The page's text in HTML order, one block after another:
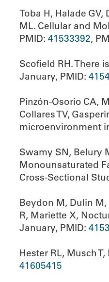
Toba H, Halade
ML. Cellular and
PMID: 41533392,
Scofield RH. There
January, PMID:
Pinzón-Osorio CA,
Collares TV,
microenvironment
Swamy SN, Belury
Monounsaturated
Cross-Sectional
Beydon M, Dulin M,
R, Mariette X,
January, PMID:
Hester RL, Musch
41605415